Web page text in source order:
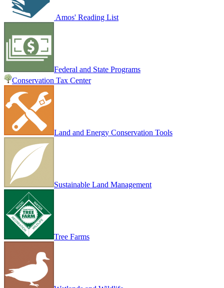
Amos' Reading List
Federal and State Programs
Conservation Tax Center
Land and Energy Conservation Tools
Sustainable Land Management
Tree Farms